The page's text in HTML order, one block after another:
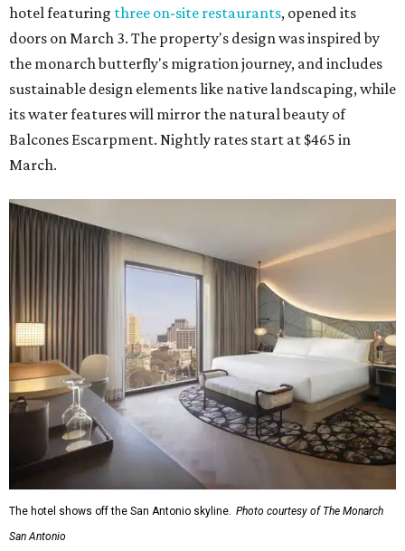
hotel featuring three on-site restaurants, opened its
doors on March 3. The property's design was inspired by
the monarch butterfly's migration journey, and includes
sustainable design elements like native landscaping, while
its water features will mirror the natural beauty of
Balcones Escarpment. Nightly rates start at $465 in
March.
The hotel shows off the San Antonio skyline. Photo courtesy of The Monarch
San Antonio